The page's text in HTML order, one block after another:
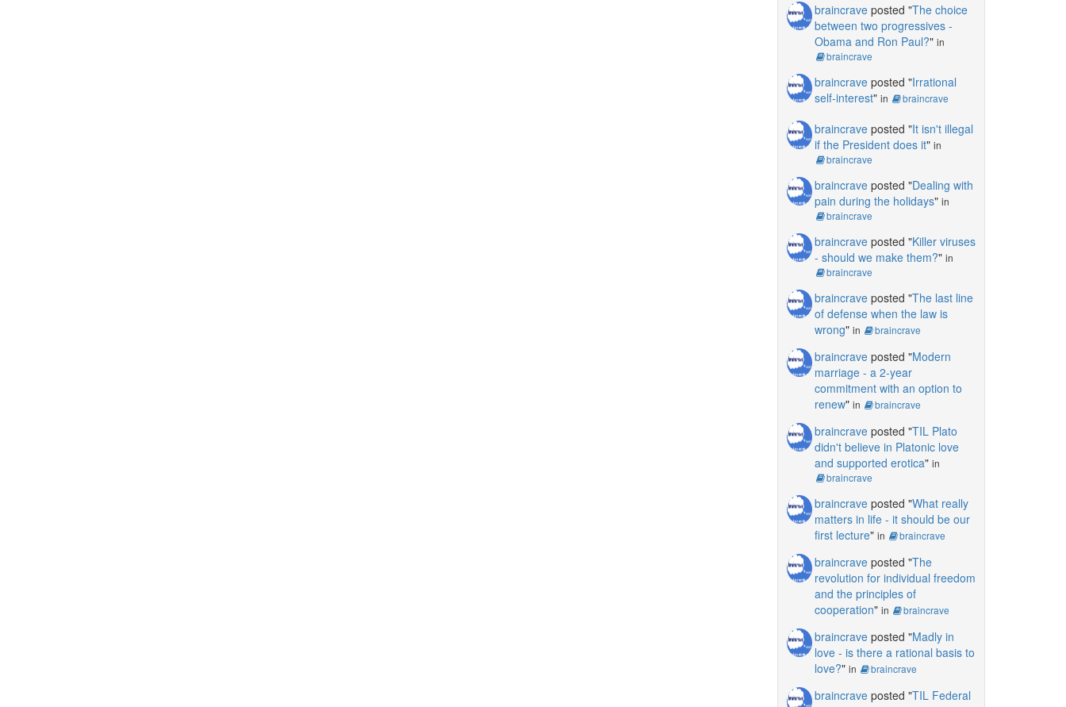
braincraveposted "The choice
between two progressives -
Obama and Ron Paul?" in
braincrave
braincraveposted "Irrational
self-interest" in braincrave
braincraveposted "It isn't illegal
if the President does it" in
braincrave
braincraveposted "Dealing with
pain during the holidays" in
braincrave
braincraveposted "Killer viruses
- should we make them?" in
braincrave
braincraveposted "The last line
of defense when the law is
wrong" in braincrave
braincraveposted "Modern
marriage - a 2-year
commitment with an option to
renew" in braincrave
braincraveposted "TIL Plato
didn't believe in Platonic love
and supported erotica" in
braincrave
braincraveposted "What really
matters in life - it should be our
first lecture" in braincrave
braincraveposted "The
revolution for individual freedom
and the principles of
cooperation" in braincrave
braincraveposted "Madly in
love - is there a rational basis to
love?" in braincrave
braincraveposted "TIL Federal